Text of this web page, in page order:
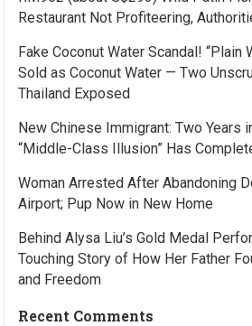
Restaurant Not Profiteering,
Fake Coconut Water Scandal! “Plain
Sold as Coconut Water — Two
Thailand Exposed
New Chinese Immigrant: Two Years
“Middle-Class Illusion” Has
Woman Arrested After Abandoning
Airport; Pup Now in New Home
Behind Alysa Liu’s Gold Medal
Touching Story of How Her Father
and Freedom
Recent Comments